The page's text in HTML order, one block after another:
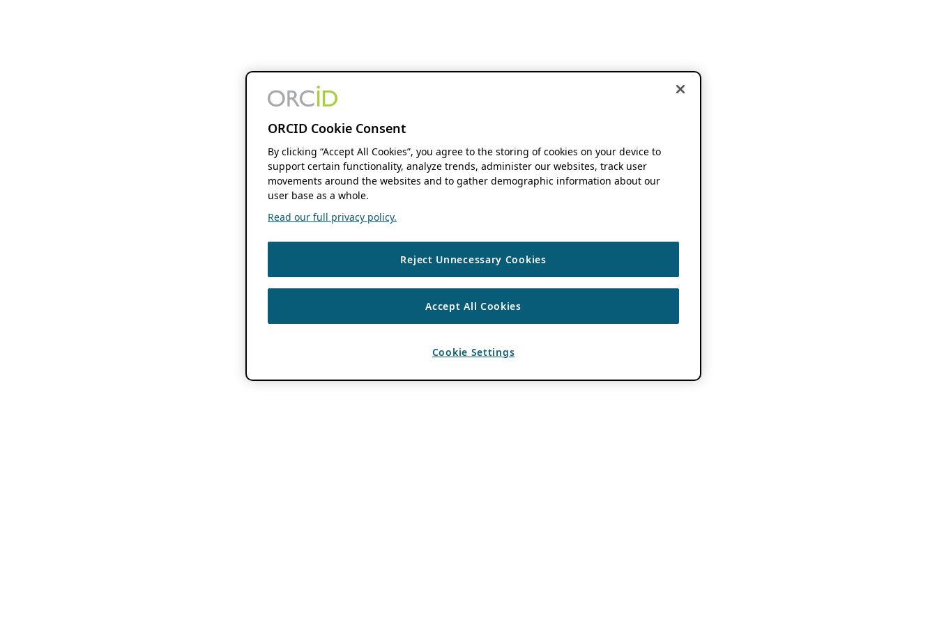
ORCID Cookie Consent
By clicking “Accept All Cookies”, you agree to the storing of cookies on your device to
support certain functionality, analyze trends, administer our websites, track user
movements around the websites and to gather demographic information about our
user base as a whole.
Read our full privacy policy.
Reject Unnecessary Cookies
Accept All Cookies
Cookie Settings